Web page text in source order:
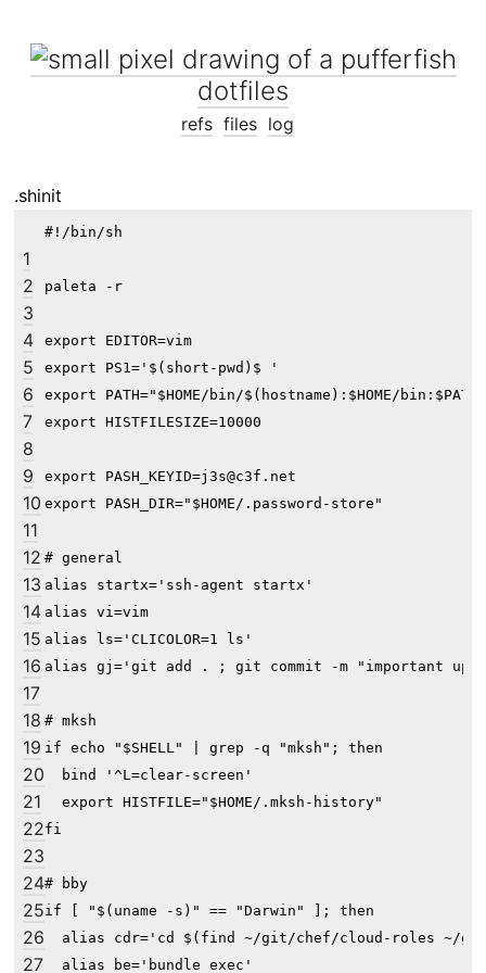
dotfiles
refs files log
.shinit
1
2
3
4
5
6
7
8
9
10
11
12
13
14
15
16
17
18
19
20
21
22
23
24
25
26
27
#!/bin/sh
paleta -r
export EDITOR=vim
export PS1='$(short-pwd)$ '
export PATH="$HOME/bin/$(hostname):$HOME/bin:$PATH"
export HISTFILESIZE=10000
export PASH_KEYID=j3s@c3f.net
export PASH_DIR="$HOME/.password-store"
# general
alias startx='ssh-agent startx'
alias vi=vim
alias ls='CLICOLOR=1 ls'
alias gj='git add . ; git commit -m "important
# mksh
if echo "$SHELL" | grep -q "mksh"; then
  bind '^L=clear-screen'
  export HISTFILE="$HOME/.mksh-history"
fi
# bby
if [ "$(uname -s)" == "Darwin" ]; then
alias cdr='cd $(find ~/git/chef/cloud-roles ~/
  alias be='bundle exec'